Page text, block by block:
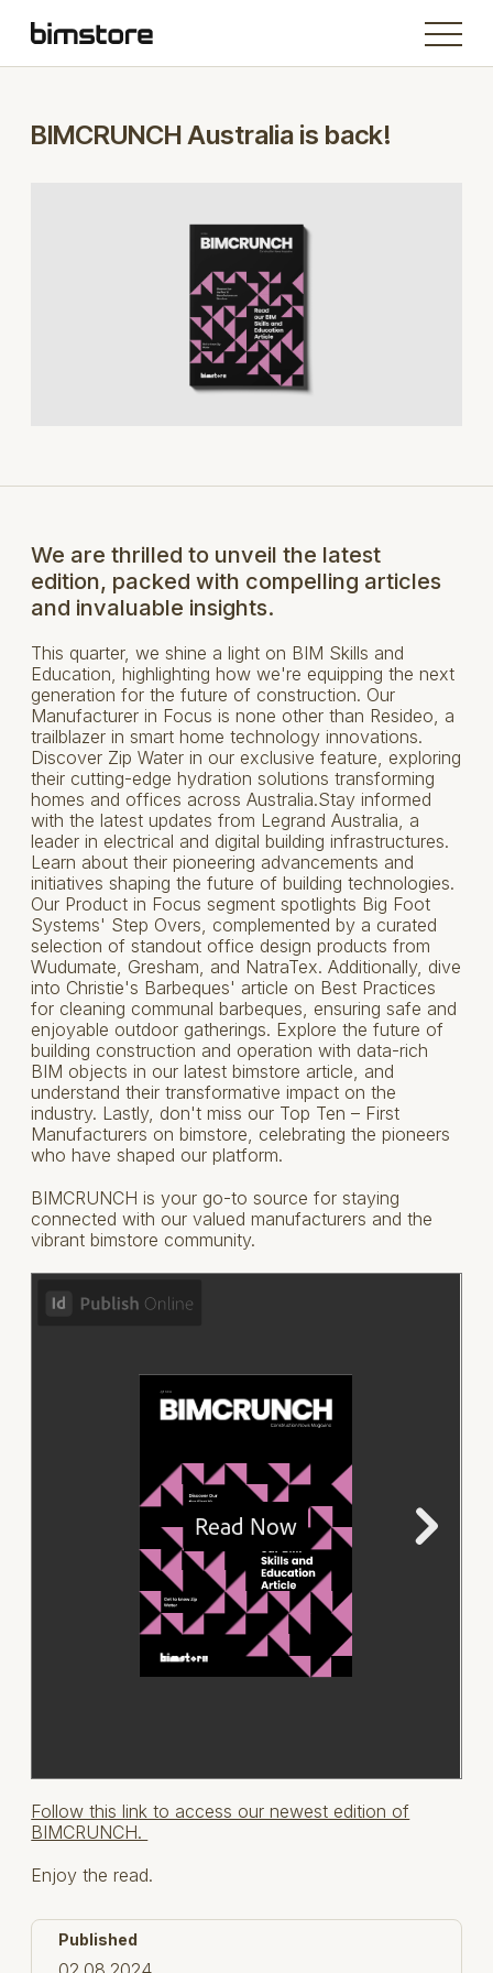
BIMCRUNCH Australia is back!
We are thrilled to unveil the latest
edition, packed with compelling articles
and invaluable insights.
This quarter, we shine a light on BIM Skills and
Education, highlighting how we're equipping the next
generation for the future of construction. Our
Manufacturer in Focus is none other than Resideo, a
trailblazer in smart home technology innovations.
Discover Zip Water in our exclusive feature, exploring
their cutting-edge hydration solutions transforming
homes and offices across Australia.Stay informed
with the latest updates from Legrand Australia, a
leader in electrical and digital building infrastructures.
Learn about their pioneering advancements and
initiatives shaping the future of building technologies.
Our Product in Focus segment spotlights Big Foot
Systems' Step Overs, complemented by a curated
selection of standout office design products from
Wudumate, Gresham, and NatraTex. Additionally, dive
into Christie's Barbeques' article on Best Practices
for cleaning communal barbeques, ensuring safe and
enjoyable outdoor gatherings. Explore the future of
building construction and operation with data-rich
BIM objects in our latest bimstore article, and
understand their transformative impact on the
industry. Lastly, don't miss our Top Ten – First
Manufacturers on bimstore, celebrating the pioneers
who have shaped our platform.
BIMCRUNCH is your go-to source for staying
connected with our valued manufacturers and the
vibrant bimstore community.
Follow this link to access our newest edition of
BIMCRUNCH.
Enjoy the read.
Published